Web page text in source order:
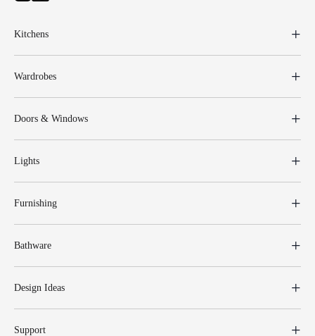
Kitchens
Wardrobes
Doors & Windows
Lights
Furnishing
Bathware
Design Ideas
Support